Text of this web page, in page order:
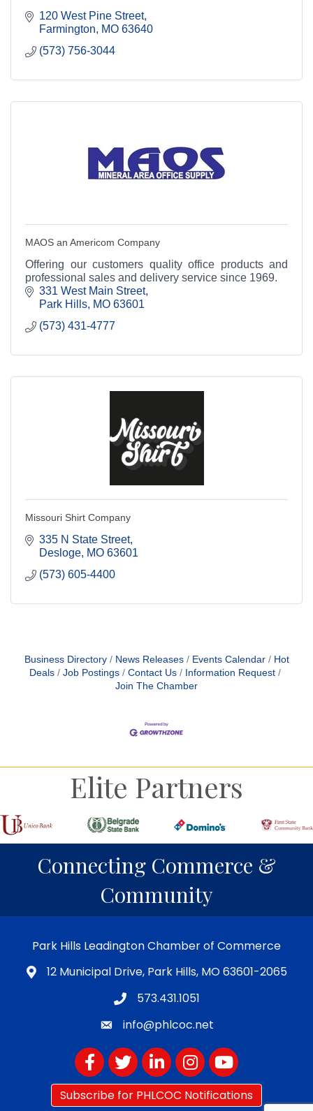
120 West Pine Street
Farmington
MO 63640
(573) 756-3044
MAOS an Americom Company
Offering our customers quality office products and
professional sales and delivery service since 1969.
331 West Main Street
Park Hills MO 63601
(573) 431-4777
Missouri Shirt Company
335 N State Street
Desloge MO 63601
(573) 605-4400
Business Directory News Releases Events Calendar
Hot
Deals
Job Postings Contact Us
Information Request
Join The Chamber
Elite Partners
Connecting Commerce &
Community
Park Hills Leadington Chamber of Commerce
12 Municipal Drive, Park Hills, MO 63601-2065
573.431.1051
info@phlcoc.net
FacebookTwitterLinkedInInstagram
YouTube
Subscribe for PHLCOC Notifications